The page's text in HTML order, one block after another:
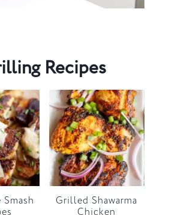
Recipes
Grilled Shawarma
Chicken